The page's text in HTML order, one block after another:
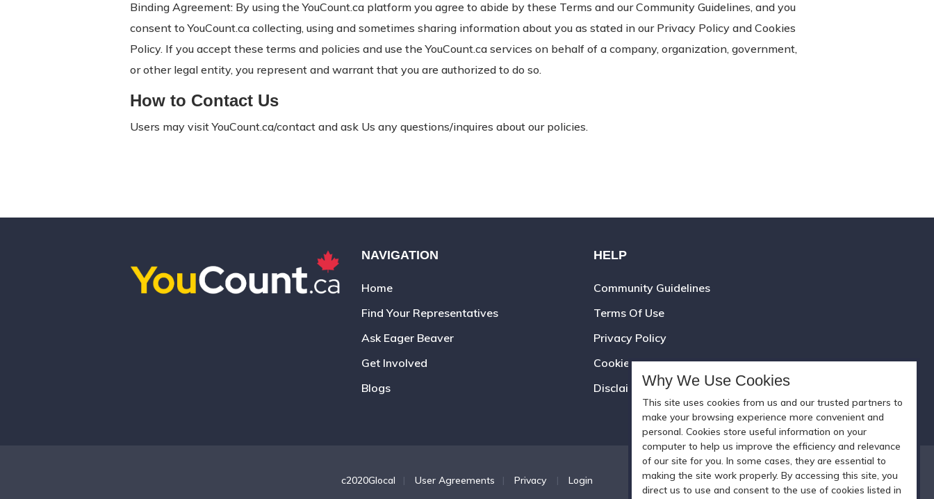
Binding Agreement: By using the YouCount.ca platform you agree to abide by these Terms and our Community Guidelines, and you
consent to YouCount.ca collecting, using and sometimes sharing information about you as stated in our Privacy Policy and Cookies
Policy. If you accept these terms and policies and use the YouCount.ca services on behalf of a company, organization, government,
or other legal entity, you represent and warrant that you are authorized to do so.
How to Contact Us
Users may visit YouCount.ca/contact and ask Us any questions/inquires about our policies.
NAVIGATION
Home
Find Your Representatives
Ask Eager Beaver
Get Involved
Blogs
HELP
Community Guidelines
Terms Of Use
Privacy Policy
Cookie Policy
Disclaimer
c2020Glocal | User Agreements | Privacy | Login
Why We Use Cookies
This site uses cookies from us and our trusted partners to
make your browsing experience more convenient and
personal. Cookies store useful information on your
computer to help us improve the efficiency and relevance
of our site for you. In some cases, they are essential to
making the site work properly. By accessing this site, you
direct us to use and consent to the use of cookies listed in